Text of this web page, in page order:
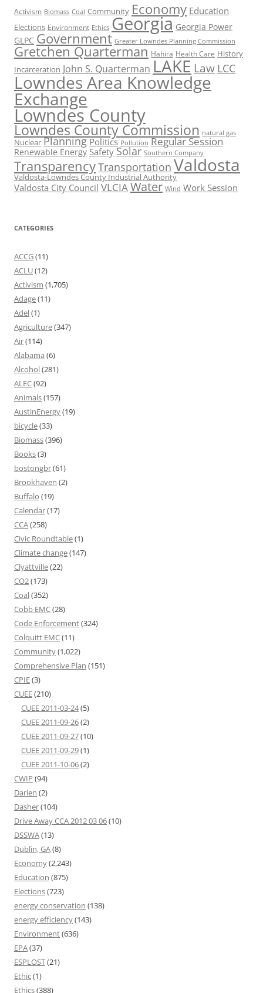
Activism Biomass Coal Community Economy Education
Elections Environment Ethics Georgia Georgia Power
GLPC Government Greater Lowndes Planning Commission
Gretchen Quarterman Hahira Health Care History
Incarceration John S. Quarterman LAKE Law LCC
Lowndes Area Knowledge
Exchange
Lowndes County
Lowndes County Commission natural gas
Nuclear Planning Politics Pollution Regular Session
Renewable Energy Safety Solar Southern Company
TransparencyTransportation Valdosta
Valdosta-Lowndes County Industrial Authority
Valdosta City Council VLCIAWater Wind Work Session
CATEGORIES
ACCG(11)
ACLU(12)
Activism (1,705)
Adage(11)
Adel(1)
Agriculture(347)
Air(114)
Alabama (6)
Alcohol(281)
ALEC(92)
Animals(157)
AustinEnergy(19)
bicycle(33)
Biomass(396)
Books(3)
bostongbr(61)
Brookhaven (2)
Buffalo (19)
Calendar(17)
CCA(258)
Civic Roundtable(1)
Climate change(147)
Clyattville(22)
CO2(173)
Coal(352)
Cobb EMC(28)
Code Enforcement(324)
Colquitt EMC(11)
Community(1,022)
Comprehensive Plan (151)
CPIE(3)
CUEE(210)
CUEE 2011-03-24(5)
CUEE 2011-09-26(2)
CUEE 2011-09-27(10)
CUEE 2011-09-29(1)
CUEE 2011-10-06(2)
CWIP (94)
Darien (2)
Dasher(104)
Drive Away CCA 2012 03 06(10)
DSSWA(13)
Dublin, GA(8)
Economy(2,243)
Education (875)
Elections(723)
energy conservation (138)
energy efficiency(143)
Environment(636)
EPA(37)
ESPLOST(21)
Ethic(1)
Ethics(388)